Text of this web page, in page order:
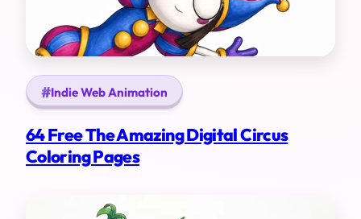
Indie Web Animation
64 Free The Amazing Digital Circus
Coloring Pages